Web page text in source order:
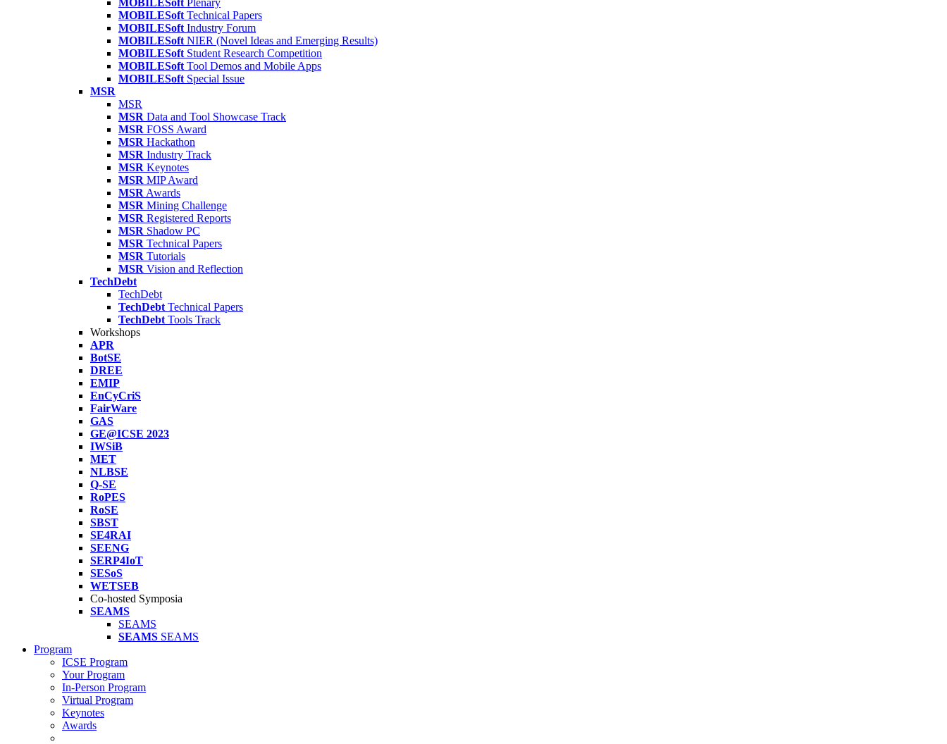
MOBILESoft Plenary
MOBILESoft Technical Papers
MOBILESoft Industry Forum
MOBILESoft NIER (Novel Ideas and Emerging Results)
MOBILESoft Student Research Competition
MOBILESoft Tool Demos and Mobile Apps
MOBILESoft Special Issue
MSR
MSR
MSR Data and Tool Showcase Track
MSR FOSS Award
MSR Hackathon
MSR Industry Track
MSR Keynotes
MSR MIP Award
MSR Awards
MSR Mining Challenge
MSR Registered Reports
MSR Shadow PC
MSR Technical Papers
MSR Tutorials
MSR Vision and Reflection
TechDebt
TechDebt
TechDebt Technical Papers
TechDebt Tools Track
Workshops
APR
BotSE
DREE
EMIP
EnCyCriS
FairWare
GAS
GE@ICSE 2023
IWSiB
MET
NLBSE
Q-SE
RoPES
RoSE
SBST
SE4RAI
SEENG
SERP4IoT
SESoS
WETSEB
Co-hosted Symposia
SEAMS
SEAMS
SEAMS SEAMS
Program
ICSE Program
Your Program
In-Person Program
Virtual Program
Keynotes
Awards